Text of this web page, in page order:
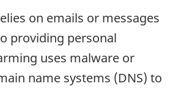
on emails or messages
providing personal
uses malware or
name systems (DNS) to